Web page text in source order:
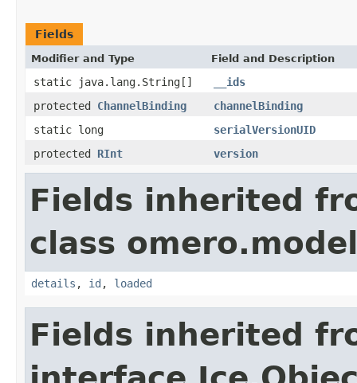
Fields
Modifier and Type Field and Description
static java.lang.String[]
__ids
protected ChannelBinding
channelBinding
static long
serialVersionUID
protected RInt version
Fields inherited
class
details , id , loaded
Fields inherited